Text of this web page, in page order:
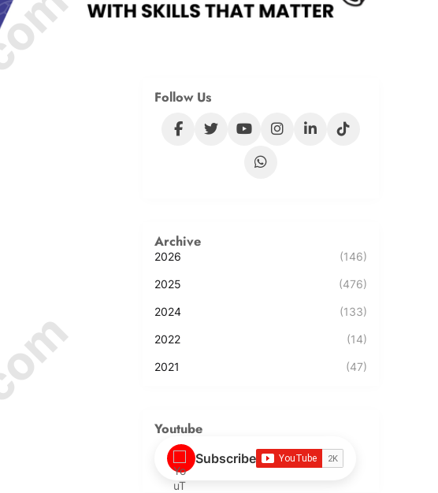
Follow Us
Archive
2026 (146)
2025 (476)
2024 (133)
2022 (14)
2021 (47)
Youtube
Subscribe